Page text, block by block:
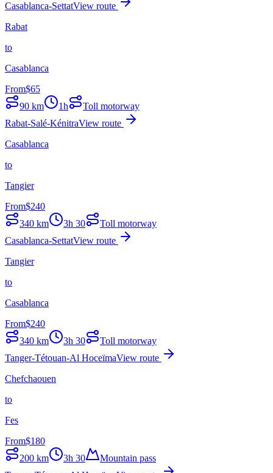
Casablanca-SettatView route
Rabat
to
Casablanca
From$65
90 km 1h
Toll motorway
Rabat-Salé-KénitraView route
Casablanca
to
Tangier
From$240
340 km 3h 30
Toll motorway
Casablanca-SettatView route
Tangier
to
Casablanca
From$240
340 km 3h 30
Toll motorway
Tanger-Tétouan-Al HoceïmaView route
Chefchaouen
to
Fes
From$180
200 km 3h 30
Mountain pass